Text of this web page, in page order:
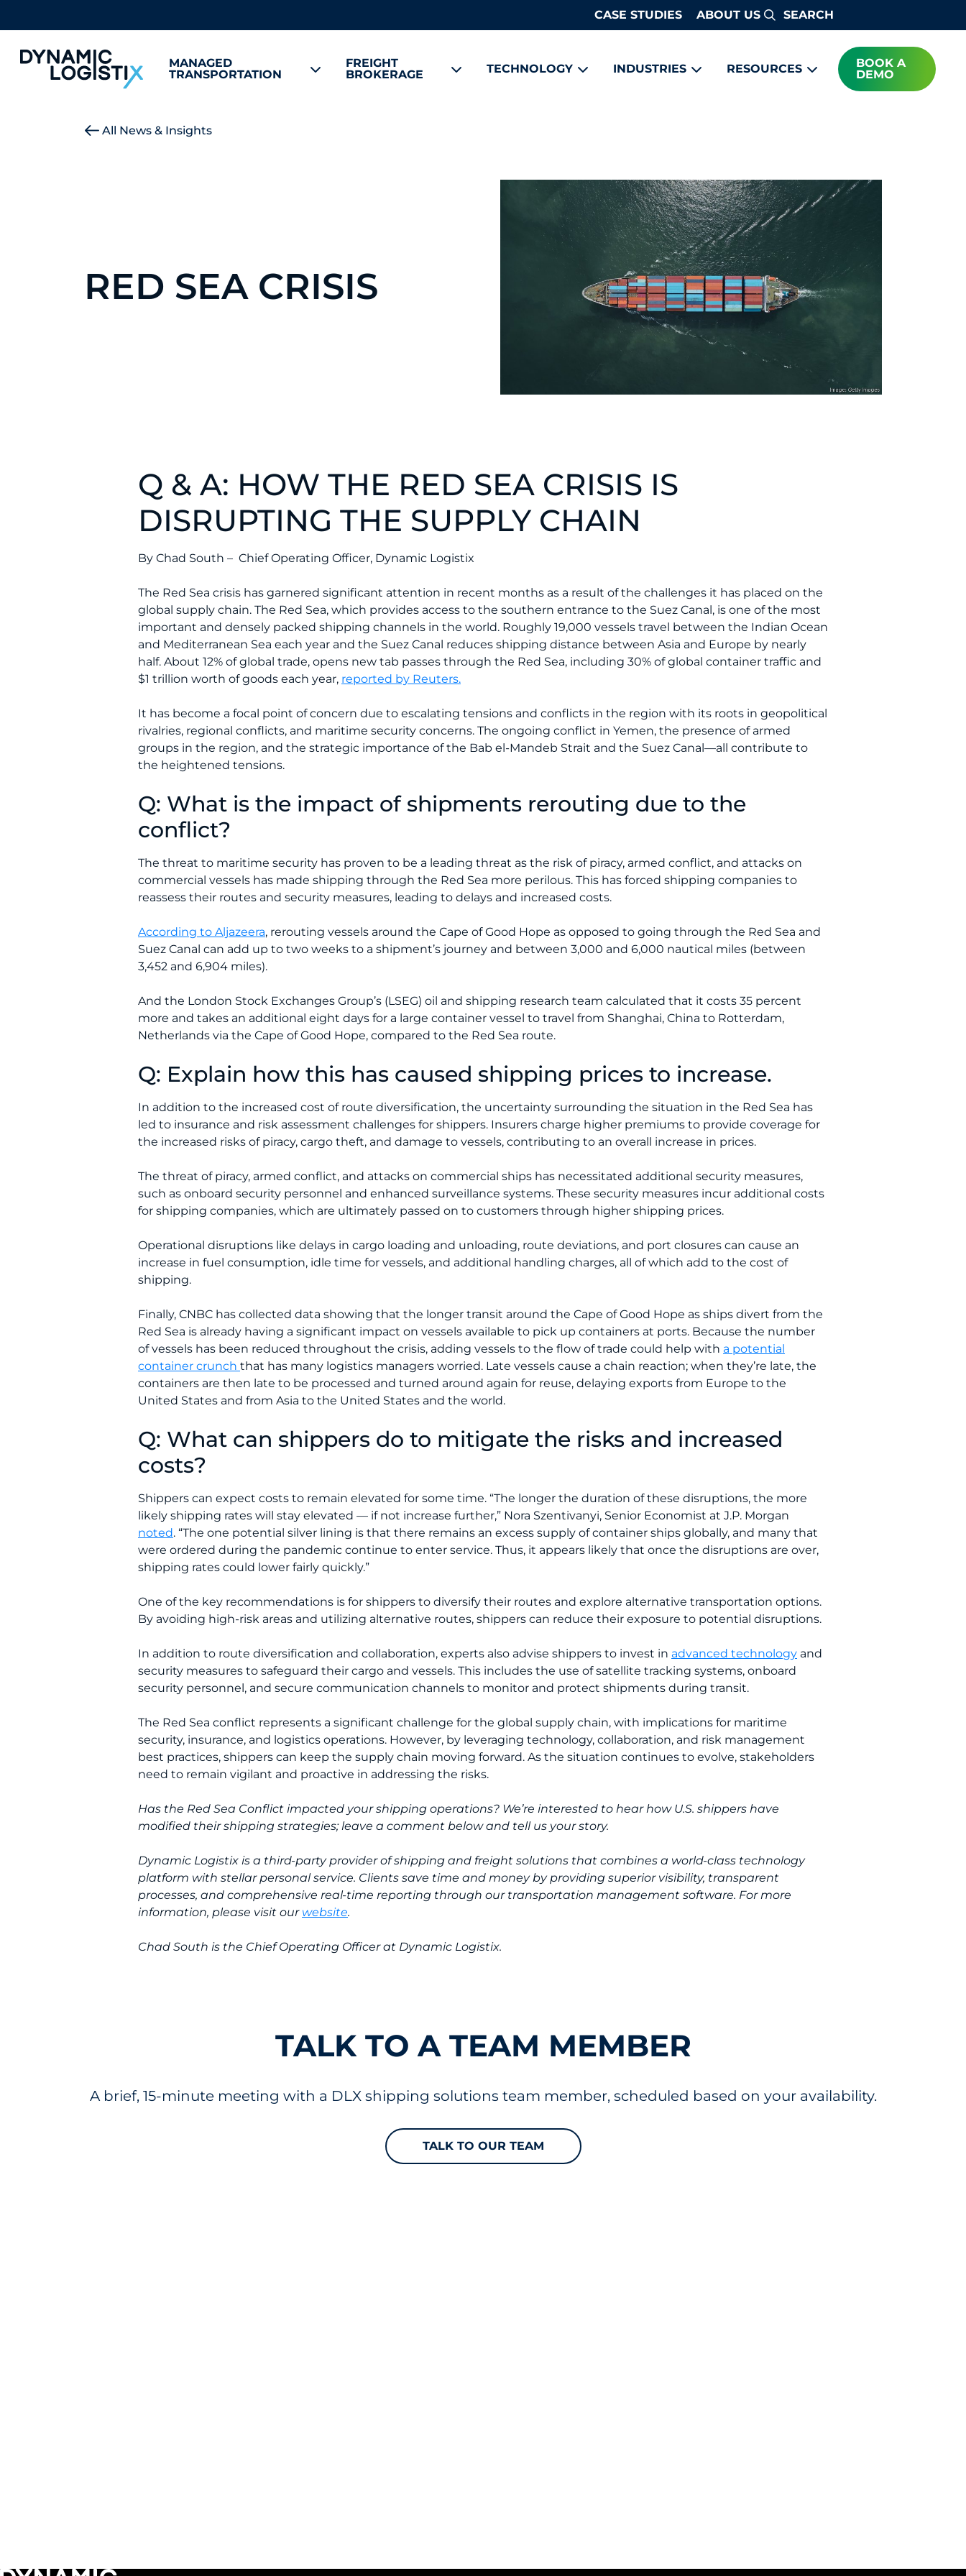
CASE STUDIES ABOUT US Search
Dynamic Logistix
MANAGED
TRANSPORTATION
FREIGHT
BROKERAGE
TECHNOLOGY INDUSTRIES RESOURCES
BOOK A
DEMO
All News & Insights
RED SEA CRISIS
Q & A: HOW THE RED SEA CRISIS IS
DISRUPTING THE SUPPLY CHAIN
By Chad South – Chief Operating Officer, Dynamic Logistix
The Red Sea crisis has garnered significant attention in recent months as a result of the challenges it has placed on the
global supply chain. The Red Sea, which provides access to the southern entrance to the Suez Canal, is one of the most
important and densely packed shipping channels in the world. Roughly 19,000 vessels travel between the Indian Ocean
and Mediterranean Sea each year and the Suez Canal reduces shipping distance between Asia and Europe by nearly
half. About 12% of global trade, opens new tab passes through the Red Sea, including 30% of global container traffic and
$1 trillion worth of goods each year, reported by Reuters.
It has become a focal point of concern due to escalating tensions and conflicts in the region with its roots in geopolitical
rivalries, regional conflicts, and maritime security concerns. The ongoing conflict in Yemen, the presence of armed
groups in the region, and the strategic importance of the Bab el-Mandeb Strait and the Suez Canal—all contribute to
the heightened tensions.
Q: What is the impact of shipments rerouting due to the
conflict?
The threat to maritime security has proven to be a leading threat as the risk of piracy, armed conflict, and attacks on
commercial vessels has made shipping through the Red Sea more perilous. This has forced shipping companies to
reassess their routes and security measures, leading to delays and increased costs.
According to Aljazeera, rerouting vessels around the Cape of Good Hope as opposed to going through the Red Sea and
Suez Canal can add up to two weeks to a shipment’s journey and between 3,000 and 6,000 nautical miles (between
3,452 and 6,904 miles).
And the London Stock Exchanges Group’s (LSEG) oil and shipping research team calculated that it costs 35 percent
more and takes an additional eight days for a large container vessel to travel from Shanghai, China to Rotterdam,
Netherlands via the Cape of Good Hope, compared to the Red Sea route.
Q: Explain how this has caused shipping prices to increase.
In addition to the increased cost of route diversification, the uncertainty surrounding the situation in the Red Sea has
led to insurance and risk assessment challenges for shippers. Insurers charge higher premiums to provide coverage for
the increased risks of piracy, cargo theft, and damage to vessels, contributing to an overall increase in prices.
The threat of piracy, armed conflict, and attacks on commercial ships has necessitated additional security measures,
such as onboard security personnel and enhanced surveillance systems. These security measures incur additional costs
for shipping companies, which are ultimately passed on to customers through higher shipping prices.
Operational disruptions like delays in cargo loading and unloading, route deviations, and port closures can cause an
increase in fuel consumption, idle time for vessels, and additional handling charges, all of which add to the cost of
shipping.
Finally, CNBC has collected data showing that the longer transit around the Cape of Good Hope as ships divert from the
Red Sea is already having a significant impact on vessels available to pick up containers at ports. Because the number
of vessels has been reduced throughout the crisis, adding vessels to the flow of trade could help with a potential
container crunch that has many logistics managers worried. Late vessels cause a chain reaction; when they’re late, the
containers are then late to be processed and turned around again for reuse, delaying exports from Europe to the
United States and from Asia to the United States and the world.
Q: What can shippers do to mitigate the risks and increased
costs?
Shippers can expect costs to remain elevated for some time. “The longer the duration of these disruptions, the more
likely shipping rates will stay elevated — if not increase further,” Nora Szentivanyi, Senior Economist at J.P. Morgan
noted. “The one potential silver lining is that there remains an excess supply of container ships globally, and many that
were ordered during the pandemic continue to enter service. Thus, it appears likely that once the disruptions are over,
shipping rates could lower fairly quickly.”
One of the key recommendations is for shippers to diversify their routes and explore alternative transportation options.
By avoiding high-risk areas and utilizing alternative routes, shippers can reduce their exposure to potential disruptions.
In addition to route diversification and collaboration, experts also advise shippers to invest in advanced technology and
security measures to safeguard their cargo and vessels. This includes the use of satellite tracking systems, onboard
security personnel, and secure communication channels to monitor and protect shipments during transit.
The Red Sea conflict represents a significant challenge for the global supply chain, with implications for maritime
security, insurance, and logistics operations. However, by leveraging technology, collaboration, and risk management
best practices, shippers can keep the supply chain moving forward. As the situation continues to evolve, stakeholders
need to remain vigilant and proactive in addressing the risks.
Has the Red Sea Conflict impacted your shipping operations? We’re interested to hear how U.S. shippers have
modified their shipping strategies; leave a comment below and tell us your story.
Dynamic Logistix is a third-party provider of shipping and freight solutions that combines a world-class technology
platform with stellar personal service. Clients save time and money by providing superior visibility, transparent
processes, and comprehensive real-time reporting through our transportation management software. For more
information, please visit our website.
Chad South is the Chief Operating Officer at Dynamic Logistix.
TALK TO A TEAM MEMBER
A brief, 15-minute meeting with a DLX shipping solutions team member, scheduled based on your availability.
TALK TO OUR TEAM